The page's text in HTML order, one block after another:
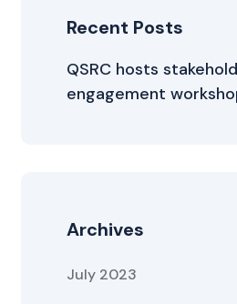
Recent Posts
QSRC hosts
engagement
Archives
July 2023